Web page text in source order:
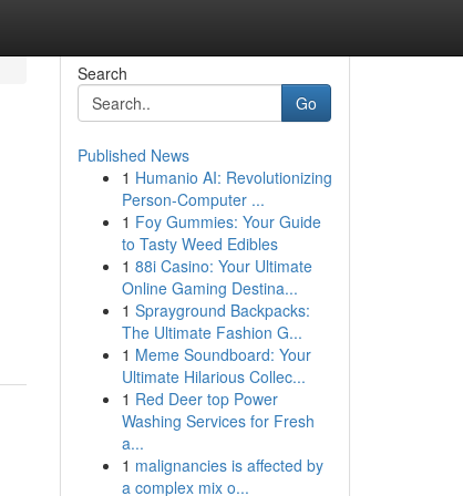
Search
Go
Published News
1 Humanio AI: Revolutionizing
Person-Computer ...
1 Foy Gummies: Your Guide
to Tasty Weed Edibles
1 88i Casino: Your Ultimate
Online Gaming Destina...
1 Sprayground Backpacks:
The Ultimate Fashion G...
1 Meme Soundboard: Your
Ultimate Hilarious Collec...
1 Red Deer top Power
Washing Services for Fresh
a...
1 malignancies is affected by
a complex mix o...